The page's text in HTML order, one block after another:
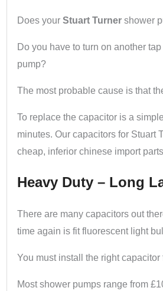
Does your Stuart Turner shower
Do you have to turn on another
pump?
The most probable cause is that
To replace the capacitor is a
minutes. Our capacitors for Stuart
cheap, inferior chinese import
Heavy Duty – Long
There are many capacitors out
time again is fit fluorescent light
You must install the right
Most shower pumps range from